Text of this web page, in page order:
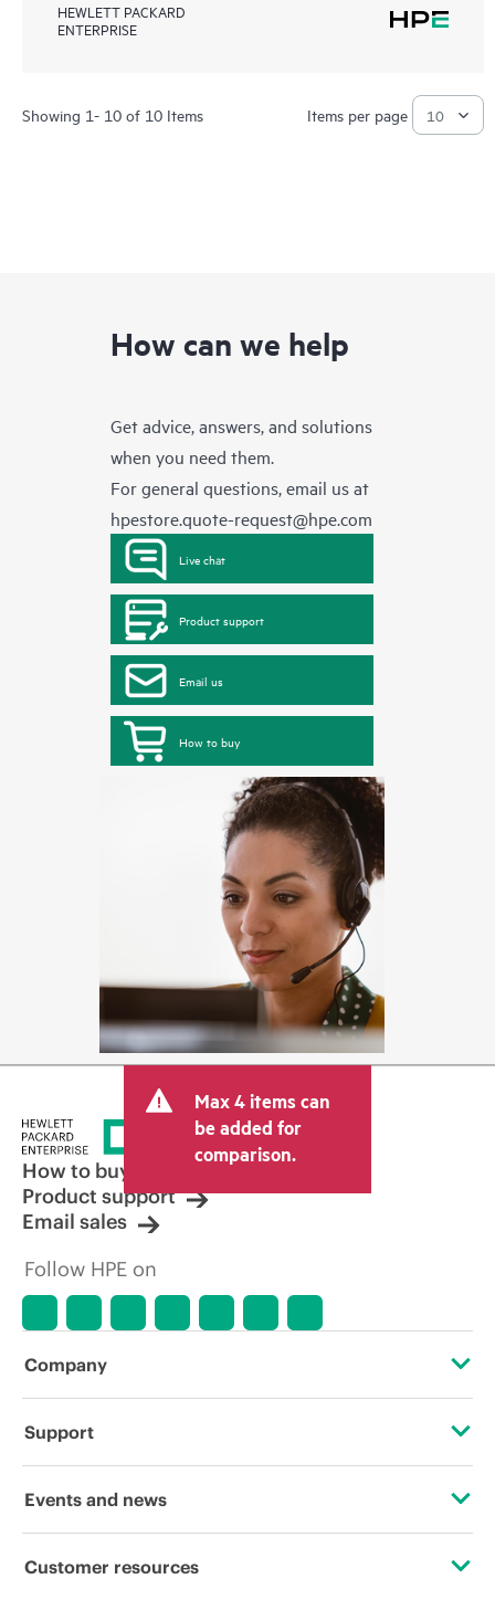
HEWLETT PACKARD
ENTERPRISE
Showing 1- 10 of 10 Items Items per page
How can we help
Get advice, answers, and solutions
when you need them.
For general questions, email us at
hpestore.quote-request@hpe.com
Live chat
Product support
Email us
How to buy
Max 4 items can
be added for
comparison.
How to buy
Product support
Email sales
Follow HPE on
Company
About HPE
Corporate responsibility
Support
Operational support services
Events and news
Events
Customer resources